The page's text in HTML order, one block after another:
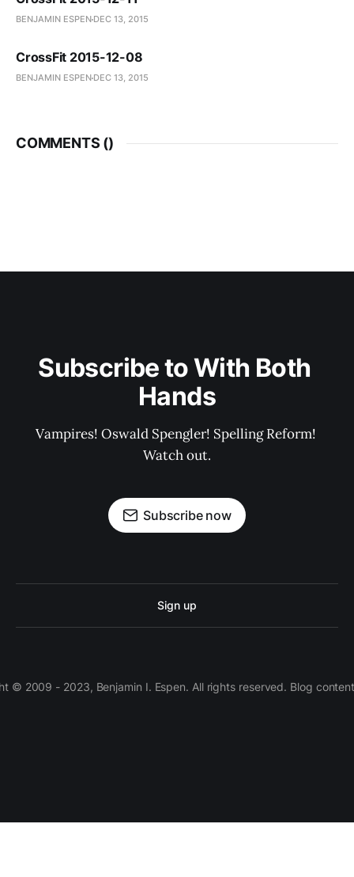
BENJAMIN ESPEN DEC 13, 2015
CrossFit 2015-12-08
BENJAMIN ESPEN DEC 13, 2015
COMMENTS ()
Subscribe to With Both
Hands
Vampires! Oswald Spengler! Spelling Reform!
Watch out.
Subscribe now
Sign up
© 2009 - 2023, Benjamin I. Espen. All rights reserved. Blog